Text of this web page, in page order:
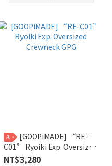
A
C01” Ryoiki Exp. Oversized
Crewneck GPG
NT$3,280